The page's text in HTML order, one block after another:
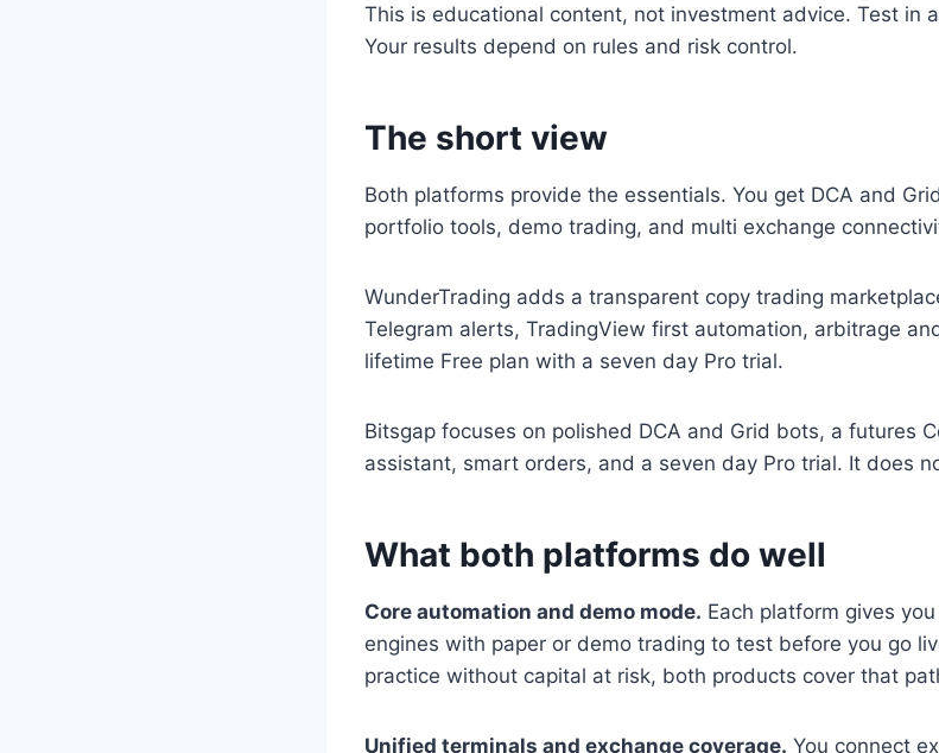
This is educational content, not investment advice. Test in
Your results depend on rules and risk control.
The short view
Both platforms provide the essentials. You get DCA and
portfolio tools, demo trading, and multi exchange
WunderTrading adds a transparent copy trading
Telegram alerts, TradingView first automation, arbitrage
lifetime Free plan with a seven day Pro trial.
Bitsgap focuses on polished DCA and Grid bots, a futures
assistant, smart orders, and a seven day Pro trial. It does
What both platforms do well
Core automation and demo mode. Each platform gives
engines with paper or demo trading to test before you go
practice without capital at risk, both products cover that
Unified terminals and exchange coverage. You connect